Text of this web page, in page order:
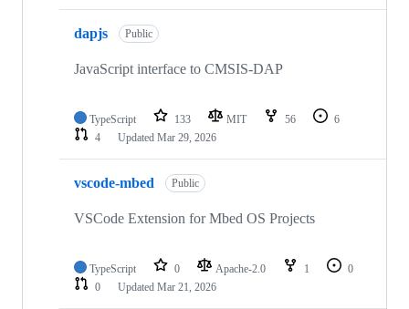
dapjs Public
JavaScript interface to CMSIS-DAP
TypeScript 133 MIT 56
6
4
Updated Mar 29, 2026
vscode-mbed Public
VSCode Extension for Mbed OS Projects
TypeScript 0 Apache-2.0 1
0
0
Updated Mar 21, 2026